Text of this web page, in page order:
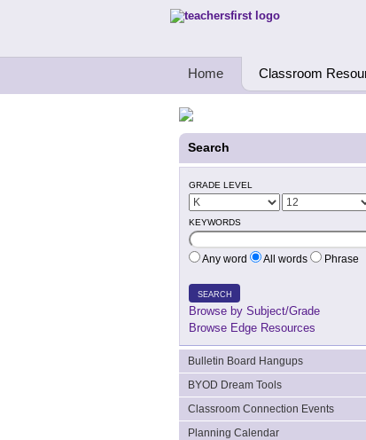
Teachers First - Thinking Teachers
Home Classroom
Search
GRADE LEVEL
KEYWORDS
Any word All words Phrase
SEARCH
Browse by Subject/Grade
Browse Edge Resources
Bulletin Board Hangups
BYOD Dream Tools
Classroom Connection Events
Planning Calendar